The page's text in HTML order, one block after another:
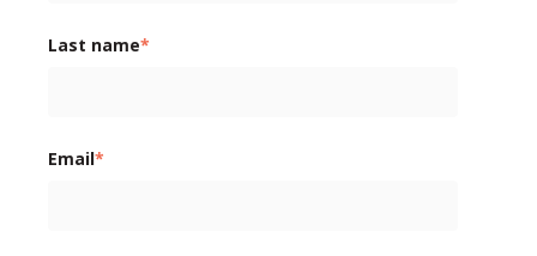
Last name*
Email*